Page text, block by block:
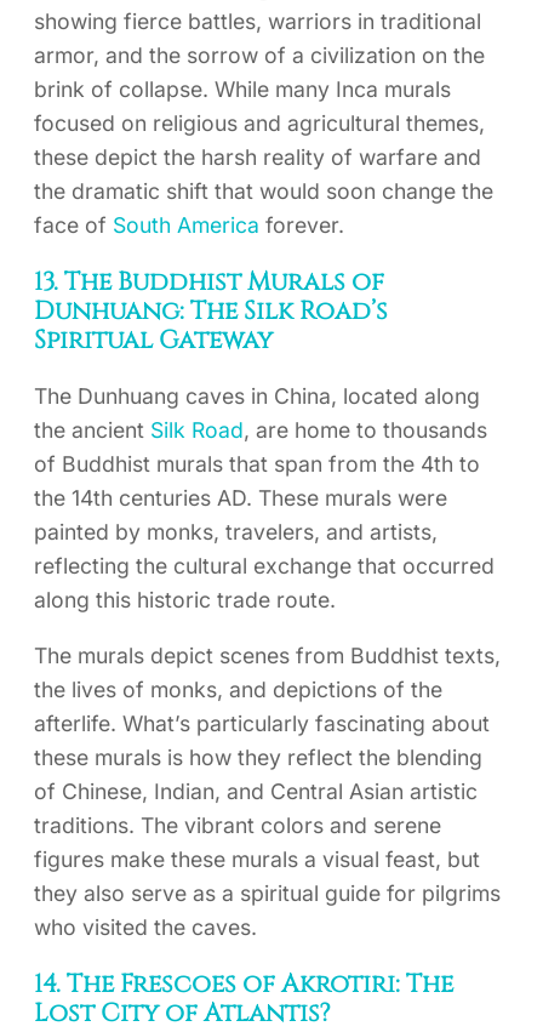
showing fierce battles, warriors in traditional
armor, and the sorrow of a civilization on the
brink of collapse. While many Inca murals
focused on religious and agricultural themes,
these depict the harsh reality of warfare and
the dramatic shift that would soon change the
face of South America forever.
13. The Buddhist Murals of
Dunhuang: The Silk Road’s
Spiritual Gateway
The Dunhuang caves in China, located along
the ancient Silk Road, are home to thousands
of Buddhist murals that span from the 4th to
the 14th centuries AD. These murals were
painted by monks, travelers, and artists,
reflecting the cultural exchange that occurred
along this historic trade route.
The murals depict scenes from Buddhist texts,
the lives of monks, and depictions of the
afterlife. What’s particularly fascinating about
these murals is how they reflect the blending
of Chinese, Indian, and Central Asian artistic
traditions. The vibrant colors and serene
figures make these murals a visual feast, but
they also serve as a spiritual guide for pilgrims
who visited the caves.
14. The Frescoes of Akrotiri: The
Lost City of Atlantis?